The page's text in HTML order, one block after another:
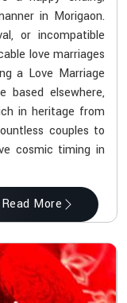
in Morigaon.
or incompatible
love marriages
a Love Marriage
based elsewhere,
in heritage from
couples to
cosmic timing in
Read More